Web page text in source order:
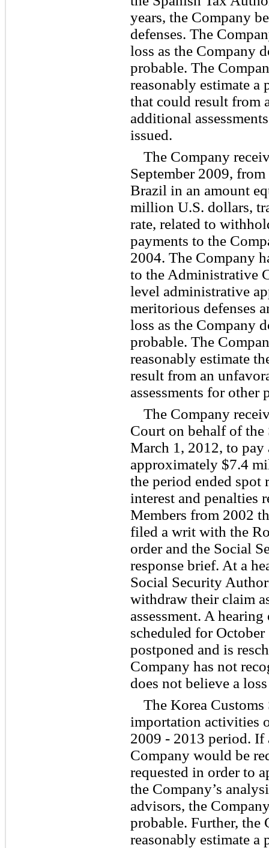
years, the Company
defenses. The
loss as the Company
probable. The
reasonably estimate a
that could result from
additional
issued.
The Company
September 2009,
Brazil in an amount
million U.S. dollars,
rate, related to
payments to the
2004. The Company
to the Administrative
level administrative
meritorious defenses
loss as the Company
probable. The
reasonably estimate
result from an
assessments for other
The Company
Court on behalf of
March 1, 2012, to
approximately $7.4
the period ended
interest and penalties
Members from 2002
filed a writ with the
order and the Social
response brief. At a
Social Security
withdraw their claim
assessment. A
scheduled for
postponed and is
Company has not
does not believe a
The Korea
importation activities
2009 - 2013 period. If
Company would be
requested in order to
the Company’s
advisors, the
probable. Further, the
reasonably estimate a